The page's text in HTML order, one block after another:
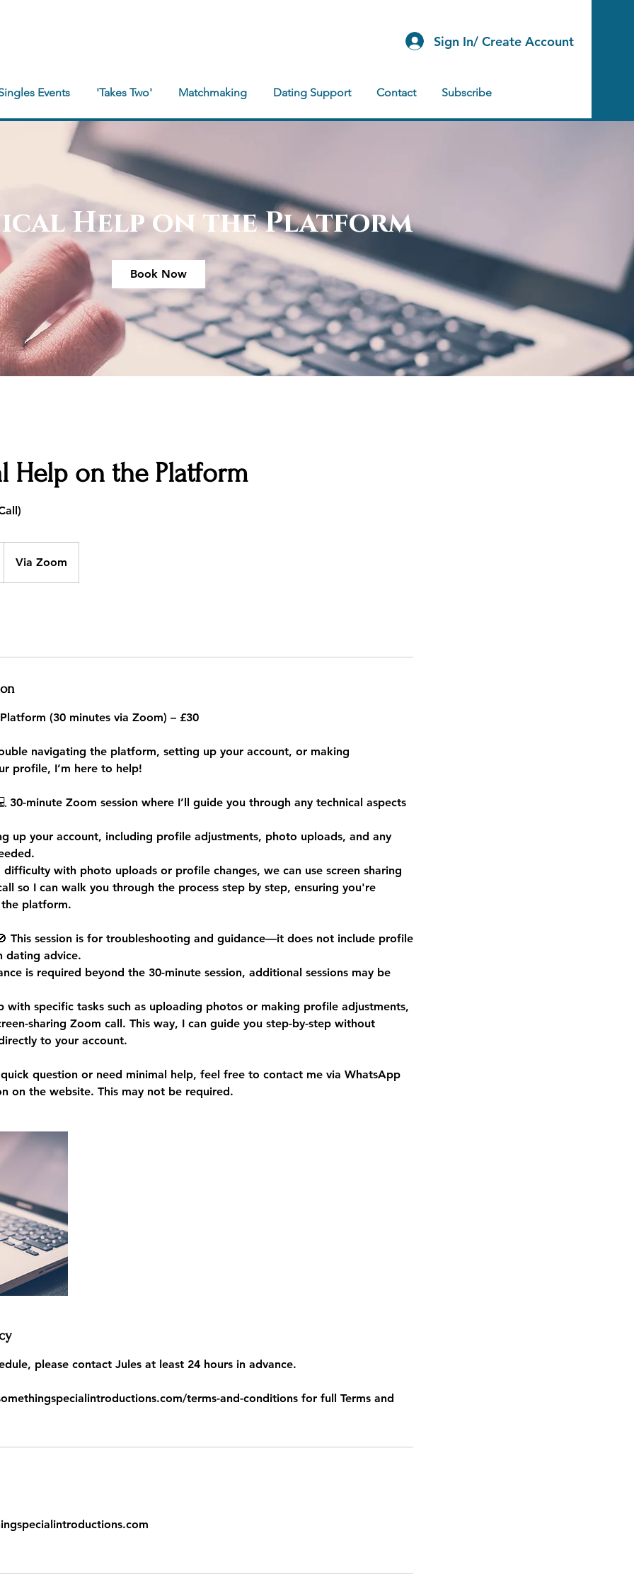
Sign In/ Create Account
Events 'Takes Two' Matchmaking Dating Support Contact Subscribe
Help on the Platform
Book Now
Help on the Platform
Via Zoom
(30 minutes via Zoom) – £30
navigating the platform, setting up your account, or making
profile, I’m here to help!
30-minute Zoom session where I’ll guide you through any technical aspects
up your account, including profile adjustments, photo uploads, and any
with photo uploads or profile changes, we can use screen sharing
so I can walk you through the process step by step, ensuring you're
platform.
This session is for troubleshooting and guidance—it does not include profile
dating advice.
is required beyond the 30-minute session, additional sessions may be
with specific tasks such as uploading photos or making profile adjustments,
sharing Zoom call. This way, I can guide you step-by-step without
to your account.
question or need minimal help, feel free to contact me via WhatsApp
on the website. This may not be required.
please contact Jules at least 24 hours in advance.
terms-and-conditions for full Terms and